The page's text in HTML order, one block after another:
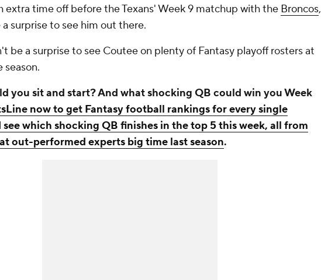
extra time off before the Texans' Week 9 matchup with the Broncos,
surprise to see him out there.
be a surprise to see Coutee on plenty of Fantasy playoff rosters at
you sit and start? And what shocking QB could win you Week
now to get Fantasy football rankings for every single
which shocking QB finishes in the top 5 this week, all from
out-performed experts big time last season.